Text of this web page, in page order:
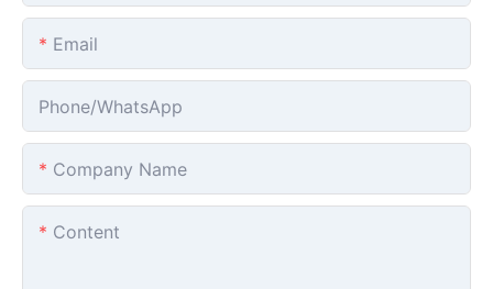
Email
Phone/whatsApp
Company Name
Content